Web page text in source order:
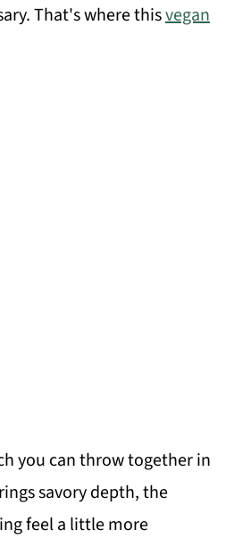
That's where thisvegan
you can throw together in
savory depth, the
feel a little more